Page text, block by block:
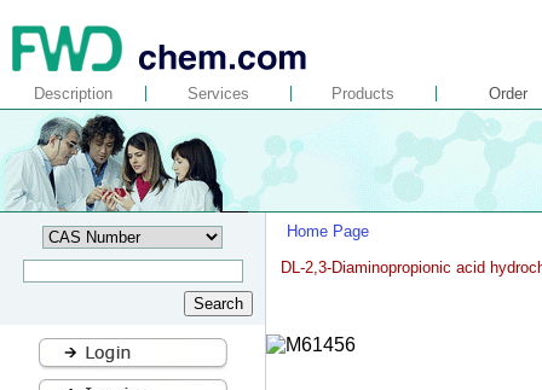
Description Services Products Order
Home Page
DL-2,3-Diaminopropionic acid